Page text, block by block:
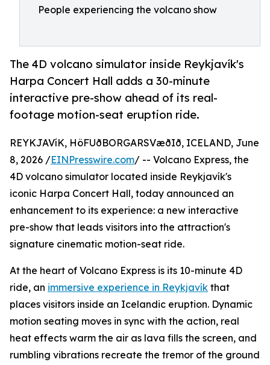
People experiencing the volcano show
The 4D volcano simulator inside Reykjavík's
Harpa Concert Hall adds a 30-minute
interactive pre-show ahead of its real-
footage motion-seat eruption ride.
REYKJAVíK, HöFUðBORGARSVæðIð, ICELAND, June
8, 2026 /EINPresswire.com/ -- Volcano Express, the
4D volcano simulator located inside Reykjavík's
iconic Harpa Concert Hall, today announced an
enhancement to its experience: a new interactive
pre-show that leads visitors into the attraction's
signature cinematic motion-seat ride.
At the heart of Volcano Express is its 10-minute 4D
ride, an immersive experience in Reykjavík that
places visitors inside an Icelandic eruption. Dynamic
motion seating moves in sync with the action, real
heat effects warm the air as lava fills the screen, and
rumbling vibrations recreate the tremor of the ground